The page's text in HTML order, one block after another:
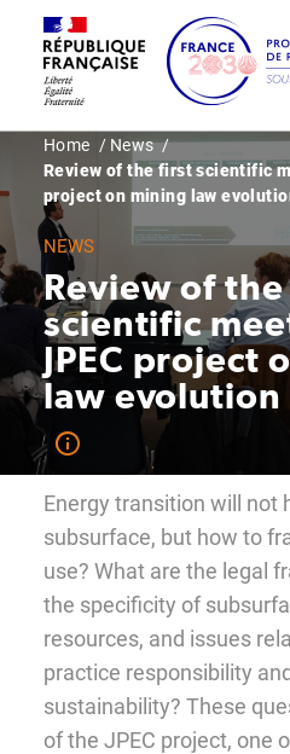
content
Breadcrumb
Home
News
Review of the first scientific
project on mining law
NEWS
Review of
scientific
JPEC project
law evolution
Energy transition will not
subsurface, but how to
use? What are the legal
the specificity of
resources, and issues
practice responsibility
sustainability? These
of the JPEC project, one
Cookies management panel